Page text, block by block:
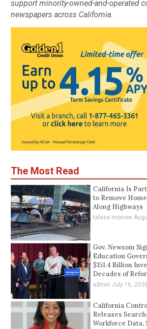
support minority-owned-and-operated
newspapers across California.
The Most Read
California Is
to Remove
Along Highways
talese morrow
Gov. Newsom
Education
$151.4 Billion
Decades of
admin July 16, 2026
California
Releases
Workforce Data,